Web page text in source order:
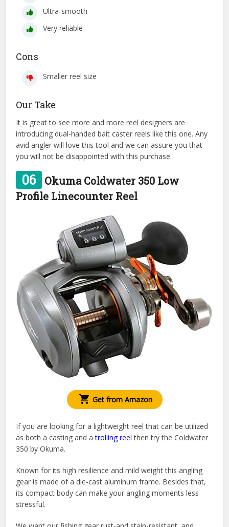
Ultra-smooth
Very reliable
Cons
Smaller reel size
Our Take
It is great to see more and more reel designers are
introducing dual-handed bait caster reels like this one. Any
avid angler will love this tool and we can assure you that
you will not be disappointed with this purchase.
06
Okuma Coldwater 350 Low
Profile Linecounter Reel
Get from Amazon
If you are looking for a lightweight reel that can be utilized
as both a casting and atrolling reel then try the Coldwater
350 by Okuma.
Known for its high resilience and mild weight this angling
gear is made of a die-cast aluminum frame. Besides that,
its compact body can make your angling moments less
stressful.